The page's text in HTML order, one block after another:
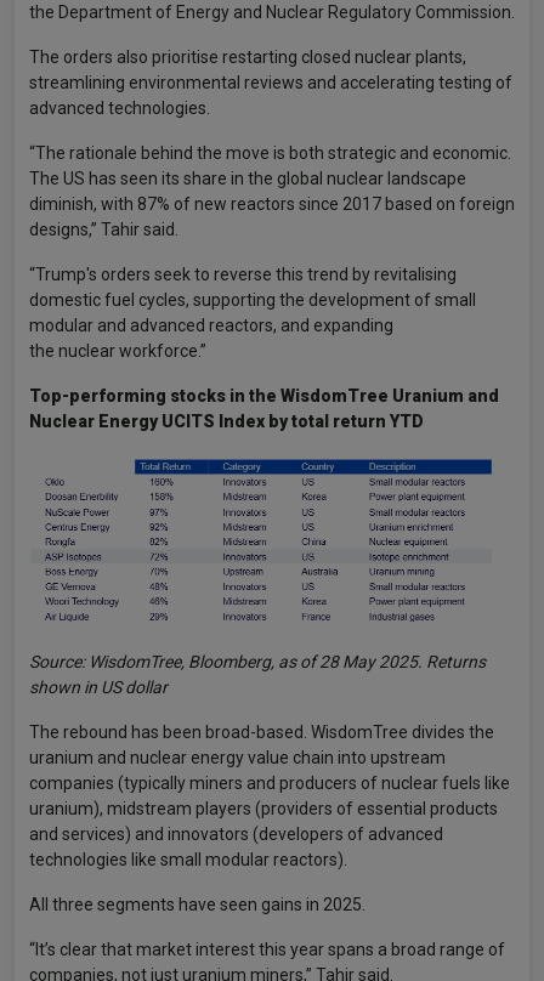
the Department of Energy and Nuclear Regulatory Commission.
The orders also prioritise restarting closed nuclear plants,
streamlining environmental reviews and accelerating testing of
advanced technologies.
“The rationale behind the move is both strategic and economic.
The US has seen its share in the global nuclear landscape
diminish, with 87% of new reactors since 2017 based on foreign
designs,” Tahir said.
“Trump's orders seek to reverse this trend by revitalising
domestic fuel cycles, supporting the development of small
modular and advanced reactors, and expanding
the nuclear workforce.”
Top-performing stocks in the WisdomTree Uranium and
Nuclear Energy UCITS Index by total return YTD
Source: WisdomTree, Bloomberg, as of 28 May 2025. Returns
shown in US dollar
The rebound has been broad-based. WisdomTree divides the
uranium and nuclear energy value chain into upstream
companies (typically miners and producers of nuclear fuels like
uranium), midstream players (providers of essential products
and services) and innovators (developers of advanced
technologies like small modular reactors).
All three segments have seen gains in 2025.
“It’s clear that market interest this year spans a broad range of
companies, not just uranium miners,” Tahir said.